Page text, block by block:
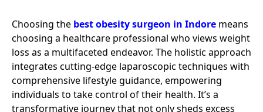
Choosing the best obesity surgeon in Indore means
choosing a healthcare professional who views weight
loss as a multifaceted endeavor. The holistic approach
integrates cutting-edge laparoscopic techniques with
comprehensive lifestyle guidance, empowering
individuals to take control of their health. It’s a
transformative journey that not only sheds excess